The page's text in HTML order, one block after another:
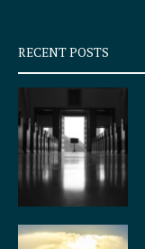
q
u
a
e
RECENT POSTS